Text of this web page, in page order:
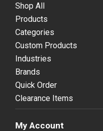
Shop All
Products
Categories
Custom Products
Industries
Brands
Quick Order
Clearance Items
My Account